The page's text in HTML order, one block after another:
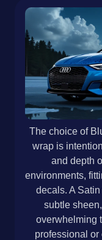
The choice of
wrap is
and depth
environments,
decals. A
subtle
overwhelming
professional or